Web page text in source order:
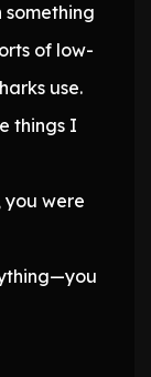
of low-
use.
things I
you were